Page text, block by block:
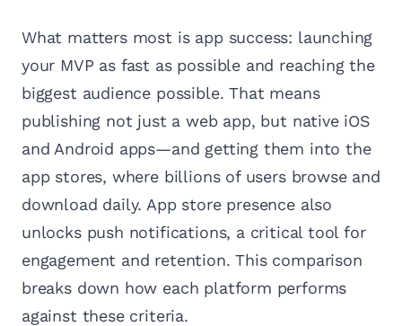
What matters most is app success: launching
your MVP as fast as possible and reaching the
biggest audience possible. That means
publishing not just a web app, but native iOS
and Android apps—and getting them into the
app stores, where billions of users browse and
download daily. App store presence also
unlocks push notifications, a critical tool for
engagement and retention. This comparison
breaks down how each platform performs
against these criteria.